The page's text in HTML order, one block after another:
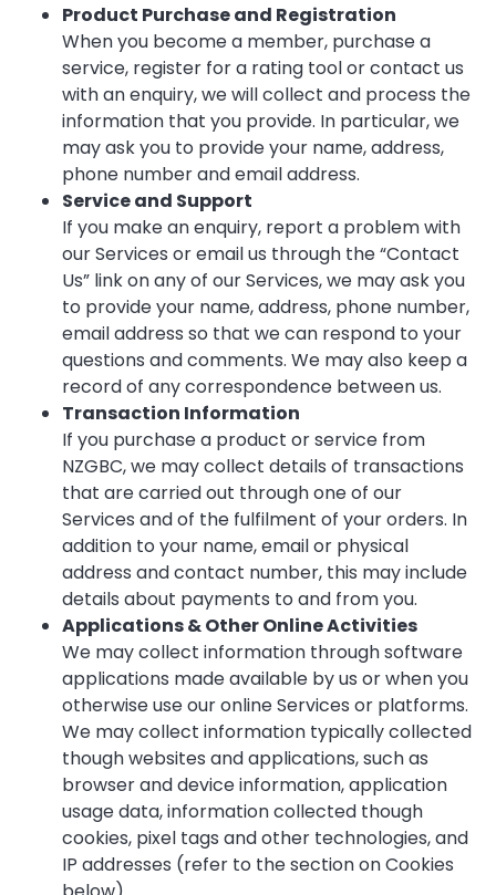
Product Purchase and Registration
When you become a member, purchase a
service, register for a rating tool or contact us
with an enquiry, we will collect and process the
information that you provide. In particular, we
may ask you to provide your name, address,
phone number and email address.
Service and Support
If you make an enquiry, report a problem with
our Services or email us through the “Contact
Us” link on any of our Services, we may ask you
to provide your name, address, phone number,
email address so that we can respond to your
questions and comments. We may also keep a
record of any correspondence between us.
Transaction Information
If you purchase a product or service from
NZGBC, we may collect details of transactions
that are carried out through one of our
Services and of the fulfilment of your orders. In
addition to your name, email or physical
address and contact number, this may include
details about payments to and from you.
Applications & Other Online Activities
We may collect information through software
applications made available by us or when you
otherwise use our online Services or platforms.
We may collect information typically collected
though websites and applications, such as
browser and device information, application
usage data, information collected though
cookies, pixel tags and other technologies, and
IP addresses (refer to the section on Cookies